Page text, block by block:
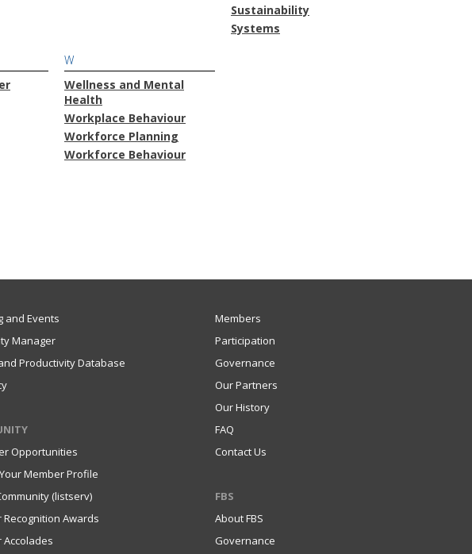
Sustainability
Systems
W
Wellness and Mental
Health
Workplace Behaviour
Workforce Planning
Workforce Behaviour
and Events
Manager
Productivity Database
Opportunities
Member Profile
(listserv)
Recognition Awards
Accolades
Members
Participation
Governance
Our Partners
Our History
FAQ
Contact Us
FBS
About FBS
Governance